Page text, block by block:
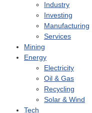
Industry
Investing
Manufacturing
Services
Mining
Energy
Electricity
Oil & Gas
Recycling
Solar & Wind
Tech